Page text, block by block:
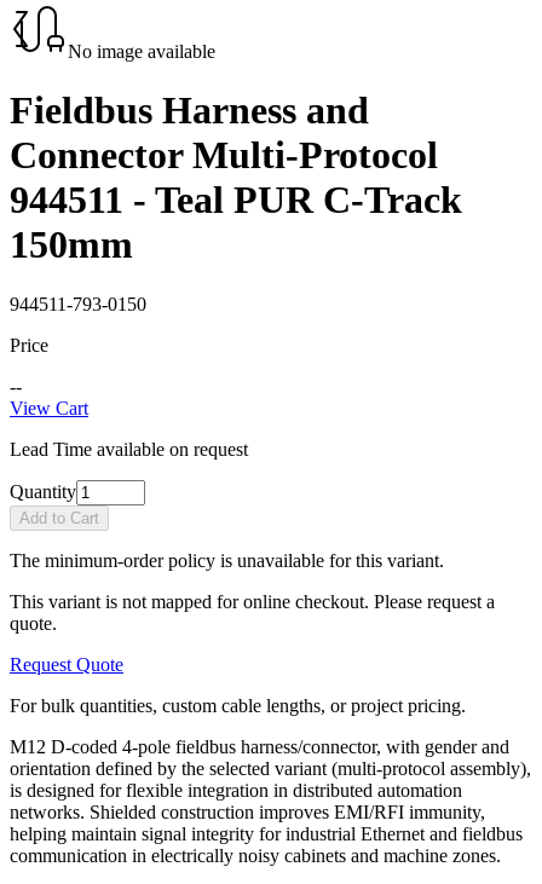
No image available
Fieldbus Harness and
Connector Multi-Protocol
944511 - Teal PUR C-Track
150mm
944511-793-0150
Price
--
View Cart
Lead Time available on request
Quantity
Add to Cart
The minimum-order policy is unavailable for this variant.
This variant is not mapped for online checkout. Please request a
quote.
Request Quote
For bulk quantities, custom cable lengths, or project pricing.
M12 D-coded 4-pole fieldbus harness/connector, with gender and
orientation defined by the selected variant (multi-protocol assembly),
is designed for flexible integration in distributed automation
networks. Shielded construction improves EMI/RFI immunity,
helping maintain signal integrity for industrial Ethernet and fieldbus
communication in electrically noisy cabinets and machine zones.